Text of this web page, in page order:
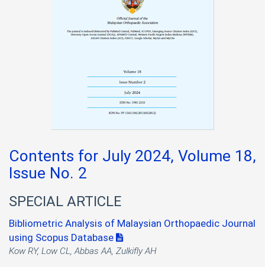
Contents for July 2024, Volume 18,
Issue No. 2
SPECIAL ARTICLE
Bibliometric Analysis of Malaysian Orthopaedic Journal
using Scopus Database
Kow RY, Low CL, Abbas AA, Zulkifly AH